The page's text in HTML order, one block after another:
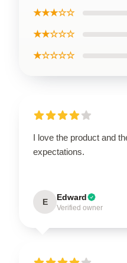
★★★☆☆
★★☆☆☆
★☆☆☆☆
I love the product and
expectations.
E Edward
Verified owner